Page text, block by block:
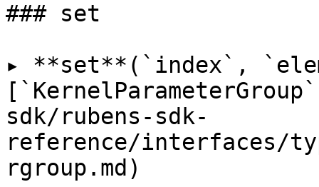
### set
▸ **set**(`index`,
sdk/rubens-sdk-
reference/interfaces/
rgroup.md)